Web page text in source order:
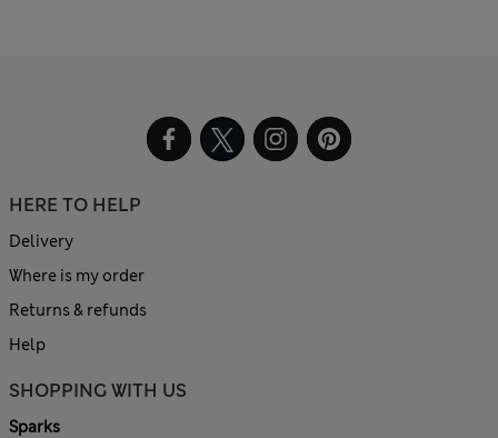
HERE TO HELP
Delivery
Where is my order
Returns & refunds
Help
SHOPPING WITH US
Sparks